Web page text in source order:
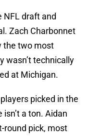
NFL draft and
Zach Charbonnet
the two most
wasn’t technically
at Michigan.
picked in the
a ton. Aidan
round pick, most